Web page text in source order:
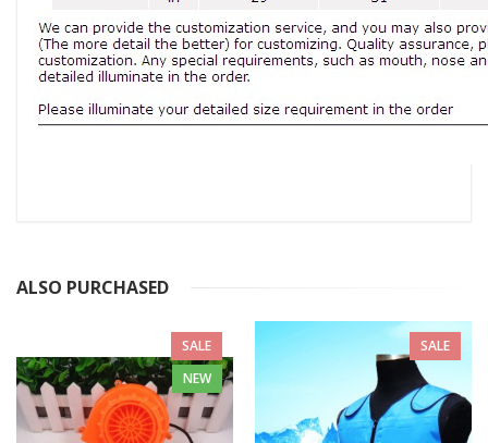
ALSO PURCHASED
SALE
NEW
SALE